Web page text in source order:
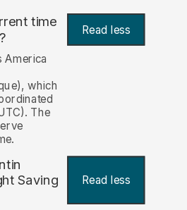
time Read less
America
which
The
Saving Read less